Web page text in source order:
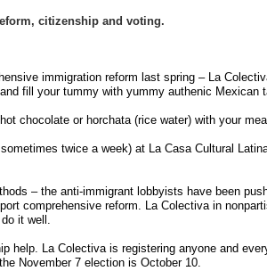
citizenship and voting.
immigration reform last spring – La
fill your tummy with yummy authenic Mexican
chocolate or horchata (rice water) with your
twice a week) at La Casa Cultural
– the anti-immigrant lobbyists have been
comprehensive reform. La Colectiva in
it well.
help. La Colectiva is registering anyone and
November 7 election is October 10.